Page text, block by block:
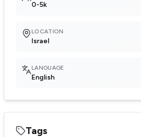
0-5k
LOCATION
Israel
LANGUAGE
English
Tags